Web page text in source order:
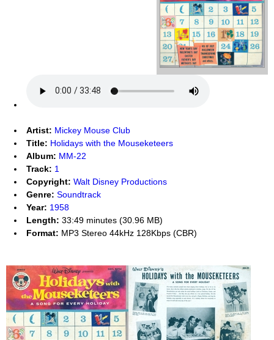
Artist: Mickey Mouse Club
Title: Holidays with the Mouseketeers
Album: MM-22
Track: 1
Copyright: Walt Disney Productions
Genre: Soundtrack
Year: 1958
Length: 33:49 minutes (30.96 MB)
Format: MP3 Stereo 44kHz 128Kbps (CBR)